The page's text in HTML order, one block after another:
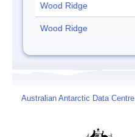
Wood Ridge
Wood Ridge
Australian Antarctic Data Centre